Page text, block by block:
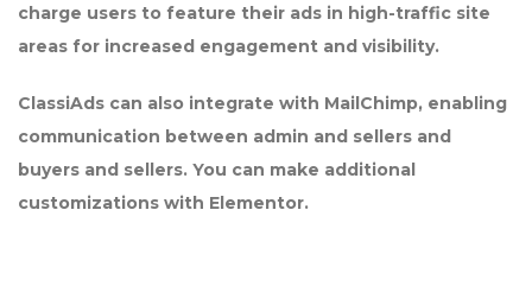
charge users to feature their ads in high-traffic site
areas for increased engagement and visibility.
ClassiAds can also integrate with MailChimp, enabling
communication between admin and sellers and
buyers and sellers. You can make additional
customizations with Elementor.